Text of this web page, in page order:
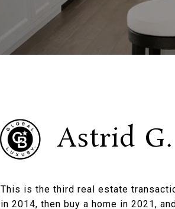
Astrid G.
This is the third real estate
in 2014, then buy a home in 2021,